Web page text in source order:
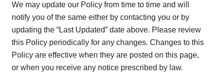
We may update our Policy from time to time and will
notify you of the same either by contacting you or by
updating the “Last Updated” date above. Please review
this Policy periodically for any changes. Changes to this
Policy are effective when they are posted on this page,
or when you receive any notice prescribed by law.